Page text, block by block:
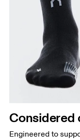
Engineered to